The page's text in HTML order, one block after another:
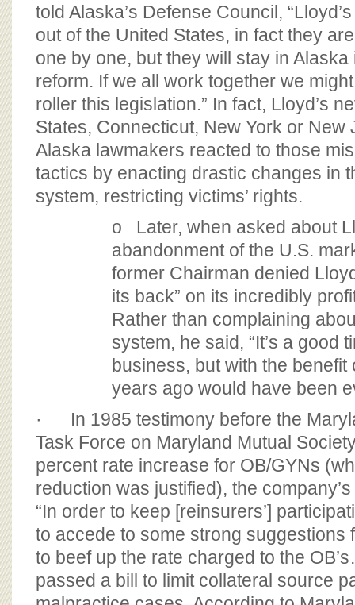
told Alaska’s Defense Council,
out of the United States, in fact they
one by one, but they will stay in Alaska
reform. If we all work together we
roller this legislation.” In fact, Lloyd’s
States, Connecticut, New York or New
Alaska lawmakers reacted to those
tactics by enacting drastic changes in
system, restricting victims’ rights.
o Later, when asked about
abandonment of the U.S.
former Chairman denied
its back” on its incredibly
Rather than complaining
system, he said, “It’s a good
business, but with the benefit
years ago would have been
· In 1985 testimony before the
Task Force on Maryland Mutual
percent rate increase for OB/GYNs
reduction was justified), the
“In order to keep [reinsurers’]
to accede to some strong suggestions
to beef up the rate charged to the
passed a bill to limit collateral source